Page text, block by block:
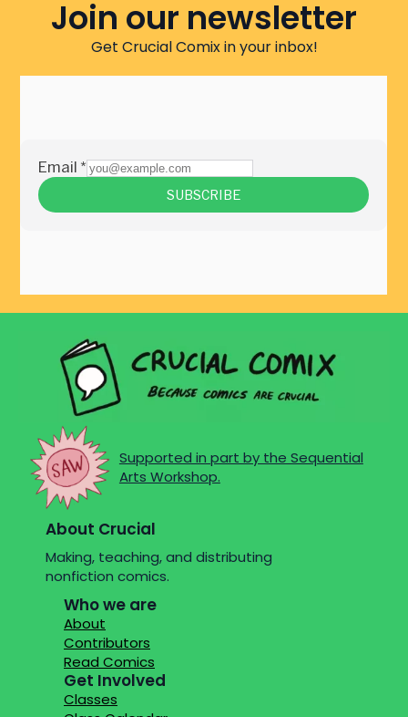
Join our newsletter
Get Crucial Comix in your inbox!
Supported in part by the Sequential
Arts Workshop.
About Crucial
Making, teaching, and distributing
nonfiction comics.
Who we are
About
Contributors
Read Comics
Get Involved
Classes